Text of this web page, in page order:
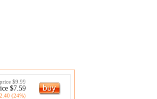
$9.99
$7.59
(24%)